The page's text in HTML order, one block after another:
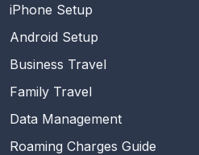
iPhone Setup
Android Setup
Business Travel
Family Travel
Data Management
Roaming Charges Guide